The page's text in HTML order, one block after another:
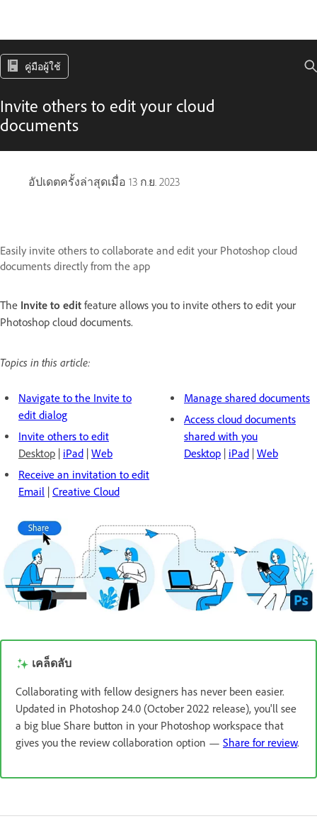
คู่มือผู้ใช้
Invite others to edit your cloud
documents
อัปเดตครั้งล่าสุดเมื่อ 13 ก.ย. 2023
Easily invite others to collaborate and edit your Photoshop cloud
documents directly from the app
The Invite to edit feature allows you to invite others to edit your
Photoshop cloud documents.
Topics in this article:
Navigate to the Invite to
edit dialog
Invite others to edit
Desktop | iPad | Web
Receive an invitation to edit
Email | Creative Cloud
Manage shared documents
Access cloud documents
shared with you
Desktop | iPad | Web
เคล็ดลับ
Collaborating with fellow designers has never been easier.
Updated in Photoshop 24.0 (October 2022 release), you'll see
a big blue Share button in your Photoshop workspace that
gives you the review collaboration option — Share for review.